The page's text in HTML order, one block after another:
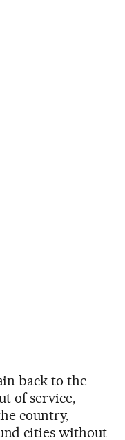
back to the
of service,
country,
cities without